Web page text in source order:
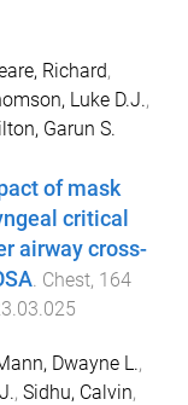
Richard,
Luke D.J.,
Garun S.
of mask
critical
airway cross-
Chest, 164
Dwayne L.,
, Sidhu, Calvin,